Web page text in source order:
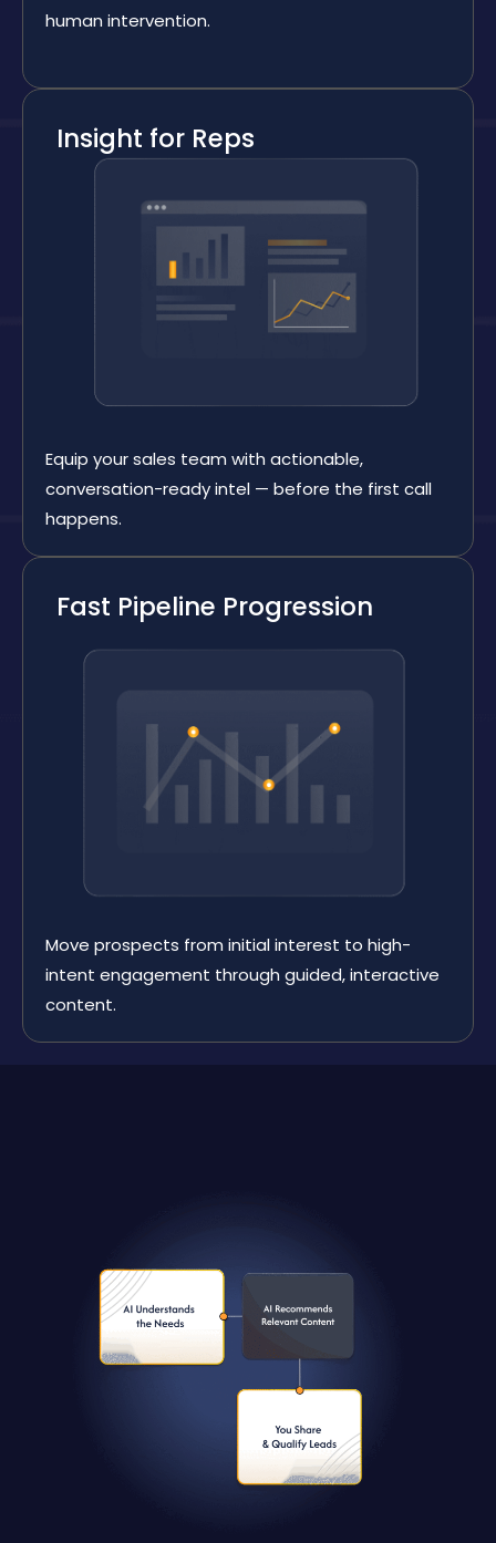
human intervention.
Insight for Reps
Equip your sales team with actionable,
conversation-ready intel — before the first call
happens.
Fast Pipeline Progression
Move prospects from initial interest to high-
intent engagement through guided, interactive
content.